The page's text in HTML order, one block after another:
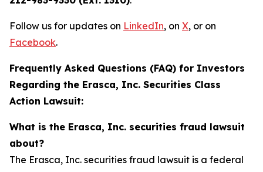
Follow us for updates on LinkedIn, on X, or on
Facebook.
Frequently Asked Questions (FAQ) for Investors
Regarding the Erasca, Inc. Securities Class
Action Lawsuit:
What is the Erasca, Inc. securities fraud lawsuit
about?
The Erasca, Inc. securities fraud lawsuit is a federal